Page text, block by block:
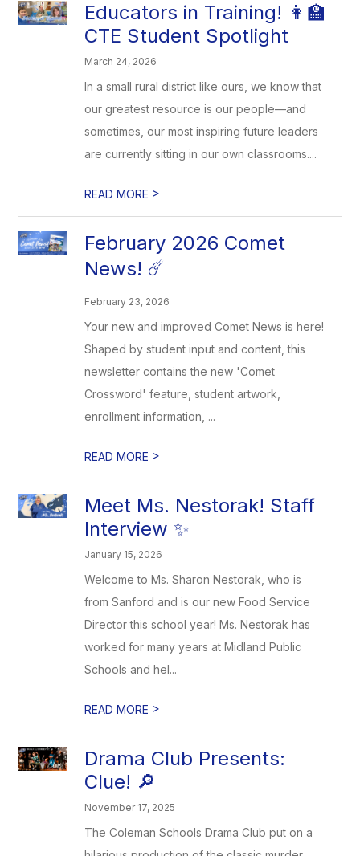
Educators in Training! 👩‍🏫
CTE Student Spotlight
March 24, 2026
In a small rural district like ours, we know that
our greatest resource is our people—and
sometimes, our most inspiring future leaders
are currently sitting in our own classrooms....
READ MORE >
February 2026 Comet
News! ☄️
February 23, 2026
Your new and improved Comet News is here!
Shaped by student input and content, this
newsletter contains the new 'Comet
Crossword' feature, student artwork,
enrollment information, ...
READ MORE >
Meet Ms. Nestorak! Staff
Interview ✨
January 15, 2026
Welcome to Ms. Sharon Nestorak, who is
from Sanford and is our new Food Service
Director this school year! Ms. Nestorak has
worked for many years at Midland Public
Schools and hel...
READ MORE >
Drama Club Presents:
Clue! 🔎
November 17, 2025
The Coleman Schools Drama Club put on a